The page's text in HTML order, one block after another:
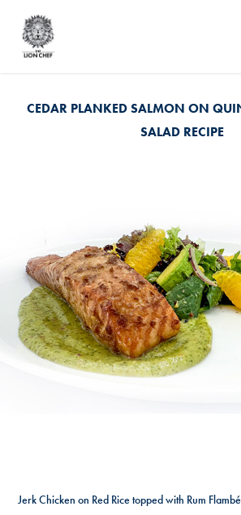
CEDAR PLANKED SALMON ON
SALAD RECIPE
Jerk Chicken on Red Rice topped with Rum